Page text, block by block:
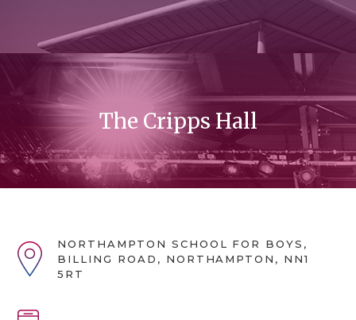
The Cripps Hall
NORTHAMPTON SCHOOL FOR BOYS,
BILLING ROAD, NORTHAMPTON, NN1
5RT